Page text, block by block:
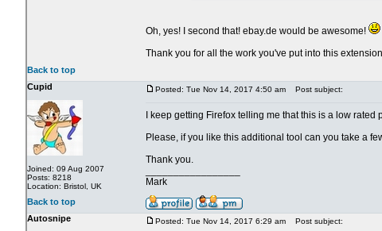
Oh, yes! I second that! ebay.de would be awesome!
Thank you for all the work you've put into this
Back to top
Cupid
Joined: 09 Aug 2007
Posts: 8218
Location: Bristol, UK
Posted: Tue Nov 14, 2017 4:50 am Post subject:
I keep getting Firefox telling me that this is a low
Please, if you like this additional tool can you take a
Thank you.
Mark
Back to top
Autosnipe
Posted: Tue Nov 14, 2017 6:29 am Post subject: